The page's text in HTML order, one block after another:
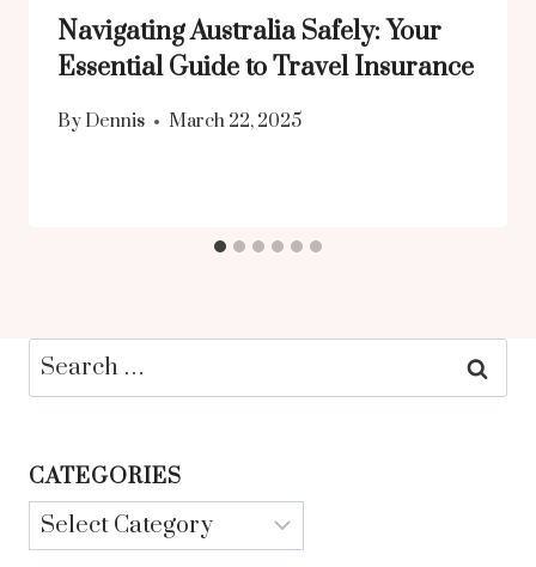
Navigating Australia Safely: Your
Essential Guide to Travel Insurance
By Dennis March 22, 2025
Search
for:
CATEGORIES
Categories